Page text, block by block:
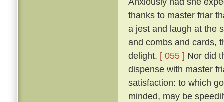
thanks to master friar
a jest and laugh at the
and combs and cards,
delight. [ 055 ] Nor did
dispense with master
satisfaction: to which
minded, may be